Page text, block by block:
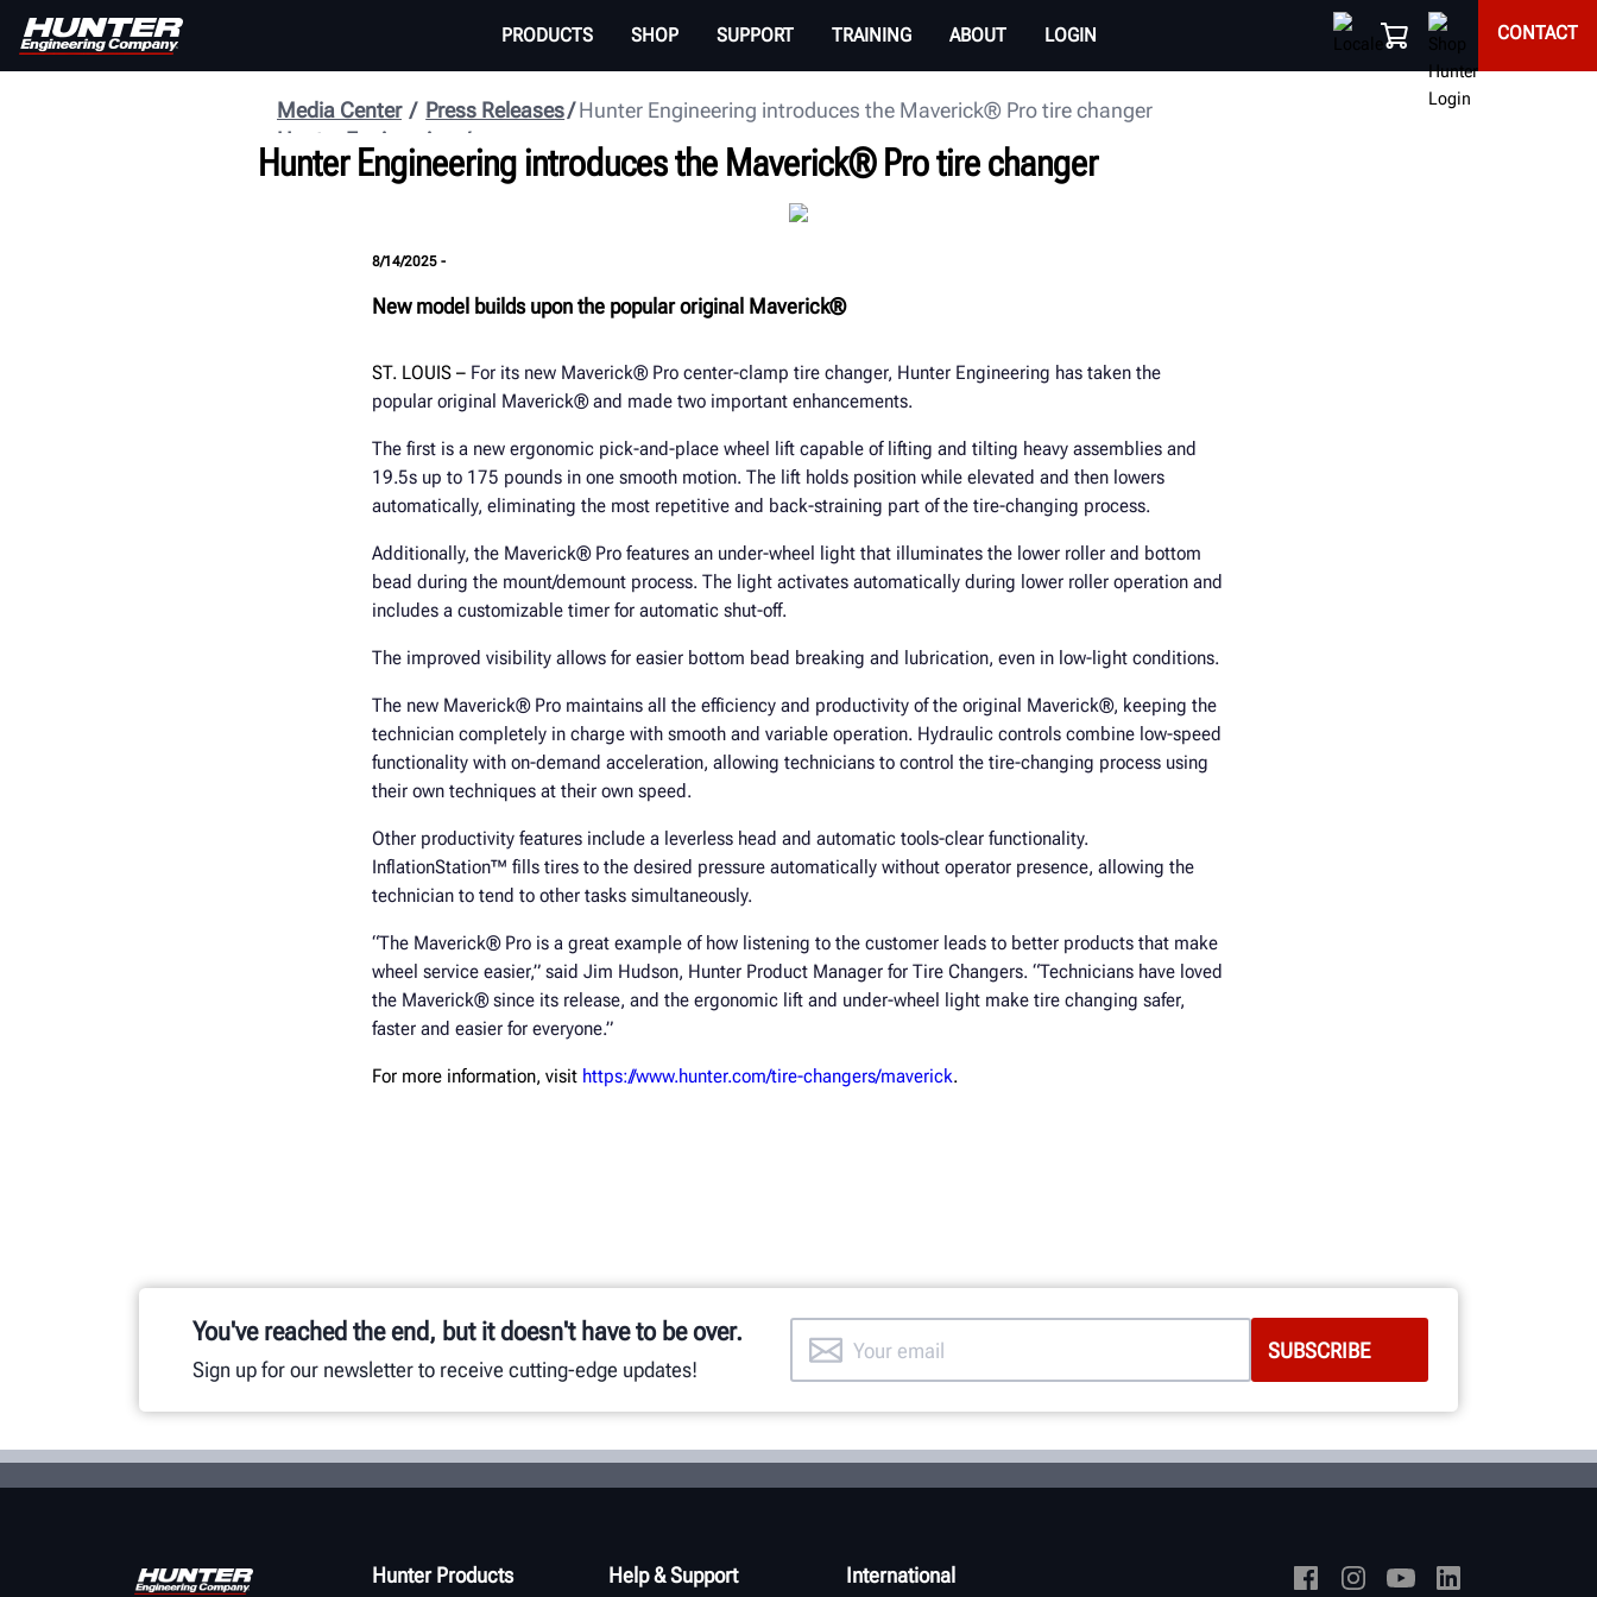
PRODUCTS SHOP SUPPORT TRAINING ABOUT LOGIN CONTACT
Hunter Engineering introduces the Maverick® Pro tire changer
Press Releases
Media Center
Hunter Engineering
Hunter Engineering introduces the Maverick® Pro tire changer
8/14/2025 -
New model builds upon the popular original Maverick®
ST. LOUIS – For its new Maverick® Pro center-clamp tire changer, Hunter Engineering has taken the
popular original Maverick® and made two important enhancements.
The first is a new ergonomic pick-and-place wheel lift capable of lifting and tilting heavy assemblies and
19.5s up to 175 pounds in one smooth motion. The lift holds position while elevated and then lowers
automatically, eliminating the most repetitive and back-straining part of the tire-changing process.
Additionally, the Maverick® Pro features an under-wheel light that illuminates the lower roller and bottom
bead during the mount/demount process. The light activates automatically during lower roller operation and
includes a customizable timer for automatic shut-off.
The improved visibility allows for easier bottom bead breaking and lubrication, even in low-light conditions.
The new Maverick® Pro maintains all the efficiency and productivity of the original Maverick®, keeping the
technician completely in charge with smooth and variable operation. Hydraulic controls combine low-speed
functionality with on-demand acceleration, allowing technicians to control the tire-changing process using
their own techniques at their own speed.
Other productivity features include a leverless head and automatic tools-clear functionality.
InflationStation™ fills tires to the desired pressure automatically without operator presence, allowing the
technician to tend to other tasks simultaneously.
“The Maverick® Pro is a great example of how listening to the customer leads to better products that make
wheel service easier,” said Jim Hudson, Hunter Product Manager for Tire Changers. “Technicians have loved
the Maverick® since its release, and the ergonomic lift and under-wheel light make tire changing safer,
faster and easier for everyone.”
For more information, visit https://www.hunter.com/tire-changers/maverick.
You've reached the end, but it doesn't have to be over.
Sign up for our newsletter to receive cutting-edge updates!
Hunter Products Help & Support International